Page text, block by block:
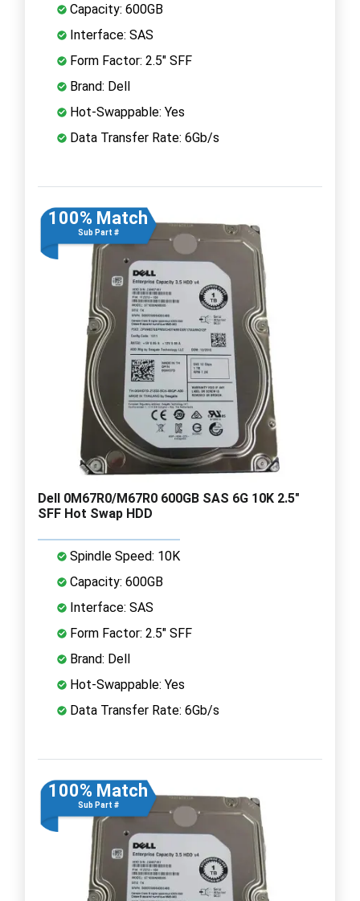
Capacity: 600GB
Interface: SAS
Form Factor: 2.5" SFF
Brand: Dell
Hot-Swappable: Yes
Data Transfer Rate: 6Gb/s
100% Match
Sub Part #
Dell 0M67R0/M67R0 600GB SAS 6G 10K 2.5"
SFF Hot Swap HDD
Spindle Speed: 10K
Capacity: 600GB
Interface: SAS
Form Factor: 2.5" SFF
Brand: Dell
Hot-Swappable: Yes
Data Transfer Rate: 6Gb/s
100% Match
Sub Part #